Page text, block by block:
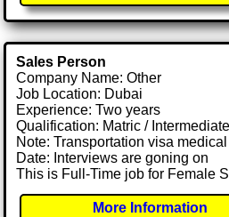
Sales Person
Company Name: Other
Job Location: Dubai
Experience: Two years
Qualification: Matric /
Note: Transportation visa
Date: Interviews are goning on
This is Full-Time job for Female
More Information